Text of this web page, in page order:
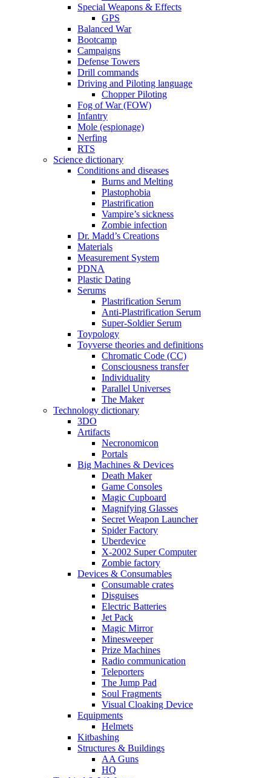
Special Weapons & Effects
GPS
Balanced War
Bootcamp
Campaigns
Defense Towers
Drill commands
Driving and Piloting language
Chopper Piloting
Fog of War (FOW)
Infantry
Mole (espionage)
Nerfing
RTS
Science dictionary
Conditions and diseases
Burns and Melting
Plastophobia
Plastrification
Vampire’s sickness
Zombie infection
Dr. Madd’s Creations
Materials
Measurement System
PDNA
Plastic Dating
Serums
Plastrification Serum
Anti-Plastrification Serum
Super-Soldier Serum
Toypology
Toyverse theories and definitions
Chromatic Code (CC)
Consciousness transfer
Individuality
Parallel Universes
The Maker
Technology dictionary
3DO
Artifacts
Necronomicon
Portals
Big Machines & Devices
Death Maker
Game Consoles
Magic Cupboard
Magnifying Glasses
Secret Weapon Launcher
Spider Factory
Uberdevice
X-2002 Super Computer
Zombie factory
Devices & Consumables
Consumable crates
Disguises
Electric Batteries
Jet Pack
Magic Mirror
Minesweeper
Prize Machines
Radio communication
Teleporters
The Jump Pad
Soul Fragments
Visual Cloaking Device
Equipments
Helmets
Kitbashing
Structures & Buildings
AA Guns
HQ